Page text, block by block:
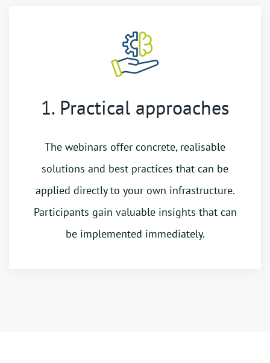
1. Practical approaches
The webinars offer concrete, realisable
solutions and best practices that can be
applied directly to your own infrastructure.
Participants gain valuable insights that can
be implemented immediately.